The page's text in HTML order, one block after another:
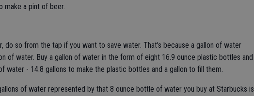
make a pint of beer.
do so from the tap if you want to save water. That's because a gallon of water
of water. Buy a gallon of water in the form of eight 16.9 ounce plastic bottles and
water - 14.8 gallons to make the plastic bottles and a gallon to fill them.
of water represented by that 8 ounce bottle of water you buy at Starbucks is